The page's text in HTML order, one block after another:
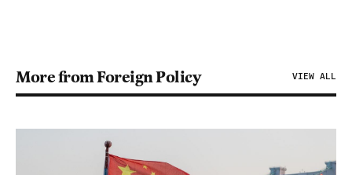
More from Foreign Policy VIEW ALL